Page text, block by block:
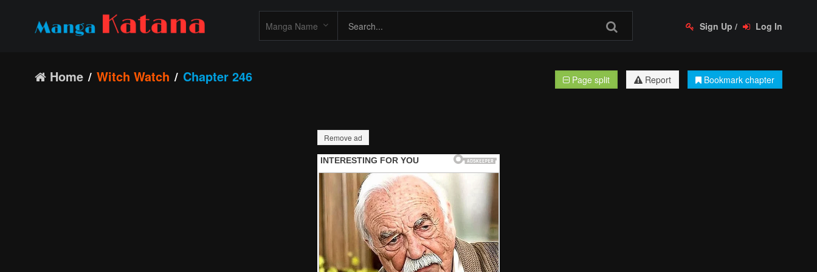
Sign Up / Log In
Home Witch Watch Chapter 246 Page split Report Bookmark chapter
Remove ad